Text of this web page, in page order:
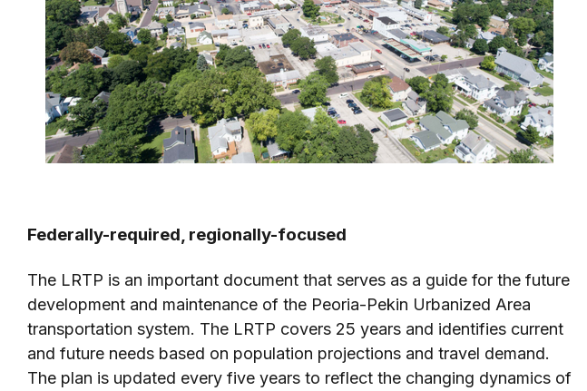
Federally-required, regionally-focused
The LRTP is an important document that serves as a guide for the future
development and maintenance of the Peoria-Pekin Urbanized Area
transportation system. The LRTP covers 25 years and identifies current
and future needs based on population projections and travel demand.
The plan is updated every five years to reflect the changing dynamics of